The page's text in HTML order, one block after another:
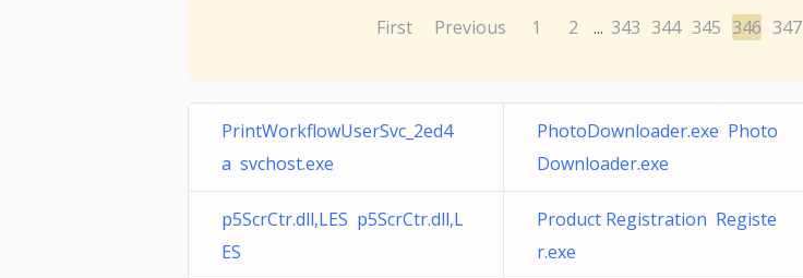
First Previous 1 2 ... 343 344 345 346 347
PrintWorkflowUserSvc_2ed4
a svchost.exe
PhotoDownloader.exe Photo
Downloader.exe
p5ScrCtr.dll,LES p5ScrCtr.dll,L
ES
Product Registration Registe
r.exe